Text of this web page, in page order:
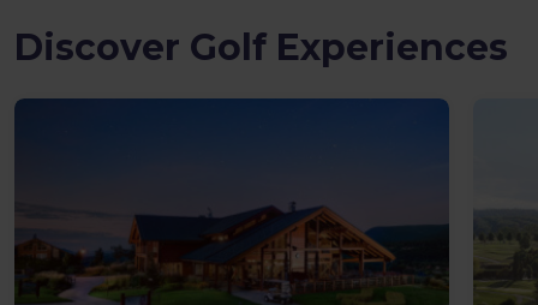
Discover Golf Experiences